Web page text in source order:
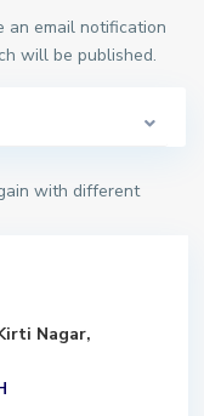
an email notification
will be published.
with different
Nagar,